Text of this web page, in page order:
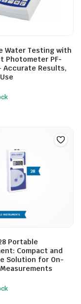
Water Testing with
Photometer PF-
Accurate Results,
Portable
Compact and
Solution for On-